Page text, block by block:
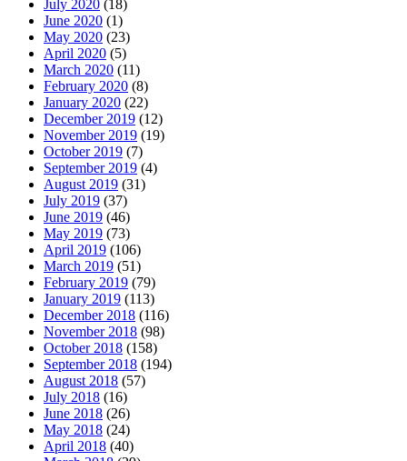
July 2020 (18)
June 2020 (1)
May 2020 (23)
April 2020 (5)
March 2020 (11)
February 2020 (8)
January 2020 (22)
December 2019 (12)
November 2019 (19)
October 2019 (7)
September 2019 (4)
August 2019 (31)
July 2019 (37)
June 2019 (46)
May 2019 (73)
April 2019 (106)
March 2019 (51)
February 2019 (79)
January 2019 (113)
December 2018 (116)
November 2018 (98)
October 2018 (158)
September 2018 (194)
August 2018 (57)
July 2018 (16)
June 2018 (26)
May 2018 (24)
April 2018 (40)